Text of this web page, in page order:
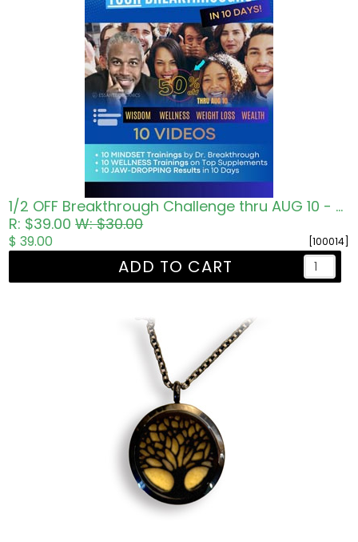
1/2 OFF Breakthrough Challenge thru AUG 10 - Roadmap to Wisdom Wellness Wealth
R: $39.00W: $30.00
[100014]
$ 39.00
ADD TO CART